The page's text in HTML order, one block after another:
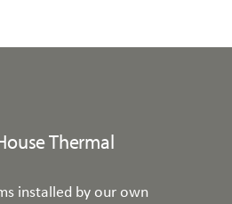
Thermal
installed by our own